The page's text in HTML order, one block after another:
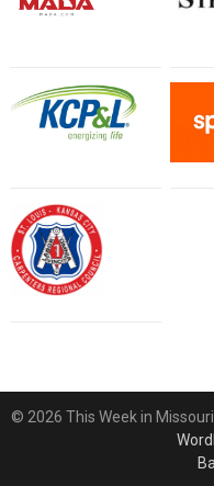
© 2026 This Week in